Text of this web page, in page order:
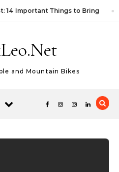
14 Important Things to Bring
and Mountain Bikes